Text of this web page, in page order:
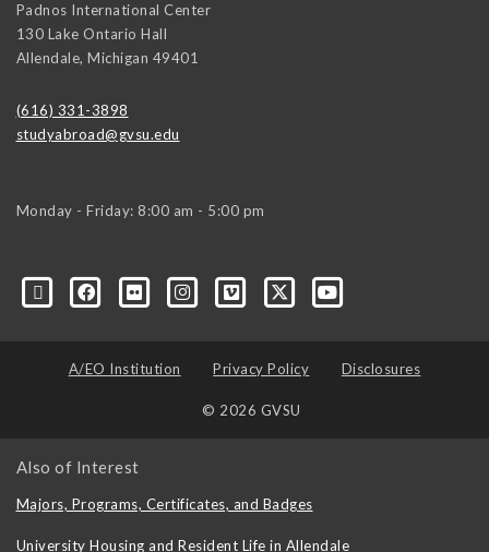
Padnos International Center
130 Lake Ontario Hall
Allendale, Michigan 49401
(616) 331-3898
studyabroad@gvsu.edu
Monday - Friday: 8:00 am - 5:00 pm
A/EO Institution Privacy Policy Disclosures
© 2026 GVSU
Also of Interest
Majors, Programs, Certificates, and Badges
University Housing and Resident Life in Allendale